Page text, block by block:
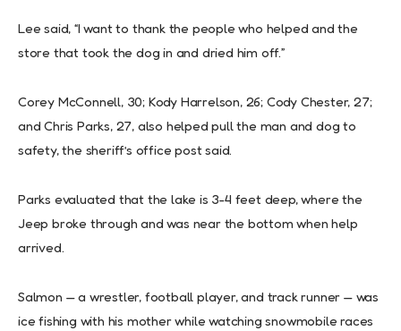
Lee said, “I want to thank the people who helped and the
store that took the dog in and dried him off.”
Corey McConnell, 30; Kody Harrelson, 26; Cody Chester, 27;
and Chris Parks, 27, also helped pull the man and dog to
safety, the sheriff’s office post said.
Parks evaluated that the lake is 3-4 feet deep, where the
Jeep broke through and was near the bottom when help
arrived.
Salmon — a wrestler, football player, and track runner — was
ice fishing with his mother while watching snowmobile races